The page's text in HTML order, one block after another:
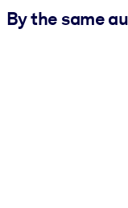
By the same